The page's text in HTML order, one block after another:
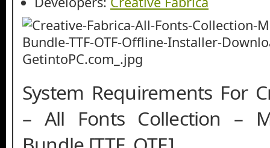
System Requirements For
– All Fonts Collection –